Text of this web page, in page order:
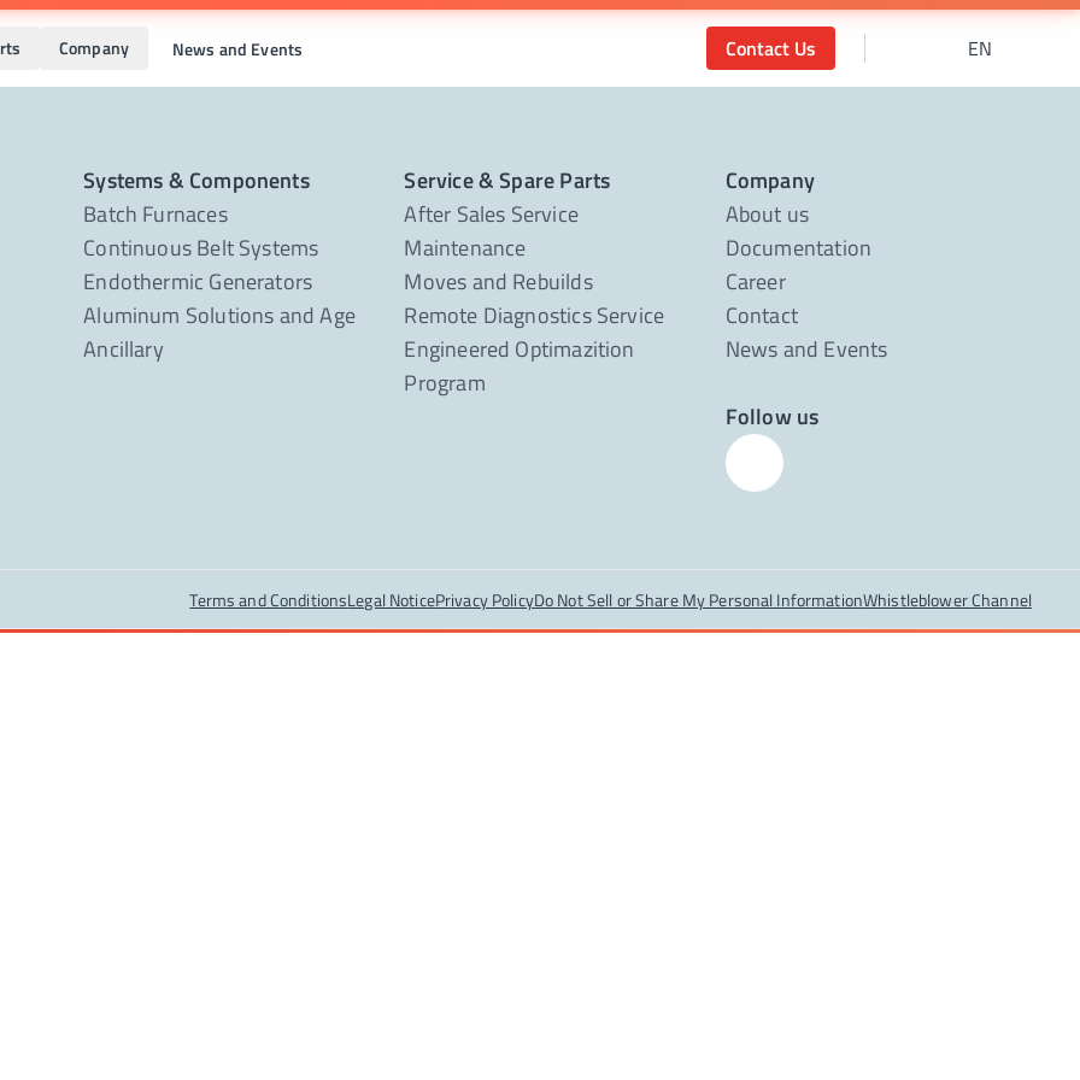
Company News and Events Contact Us EN
Systems & Components
Batch Furnaces
Continuous Belt Systems
Endothermic Generators
Aluminum Solutions and Age
Ancillary
Service & Spare Parts
After Sales Service
Maintenance
Moves and Rebuilds
Remote Diagnostics Service
Engineered Optimazition
Program
Company
About us
Documentation
Career
Contact
News and Events
Follow us
Terms and ConditionsLegal NoticePrivacy PolicyDo Not Sell or Share My Personal InformationWhistleblower Channel